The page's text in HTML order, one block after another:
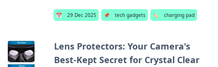
📅 29 Dec 2025 📌 tech gadgets 🏷️ charging pad
Lens Protectors: Your Camera's
Best-Kept Secret for Crystal Clear